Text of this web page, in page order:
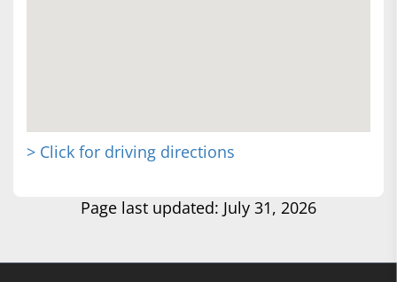
> Click for driving directions
Page last updated: July 31, 2026